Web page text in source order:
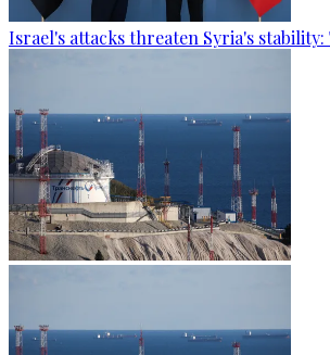
Israel's attacks threaten Syria's